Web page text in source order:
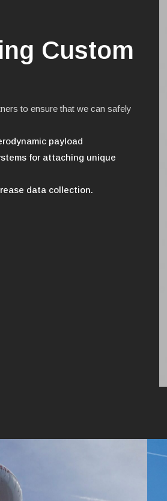
Custom
to ensure that we can safely
payload
for attaching unique
data collection.